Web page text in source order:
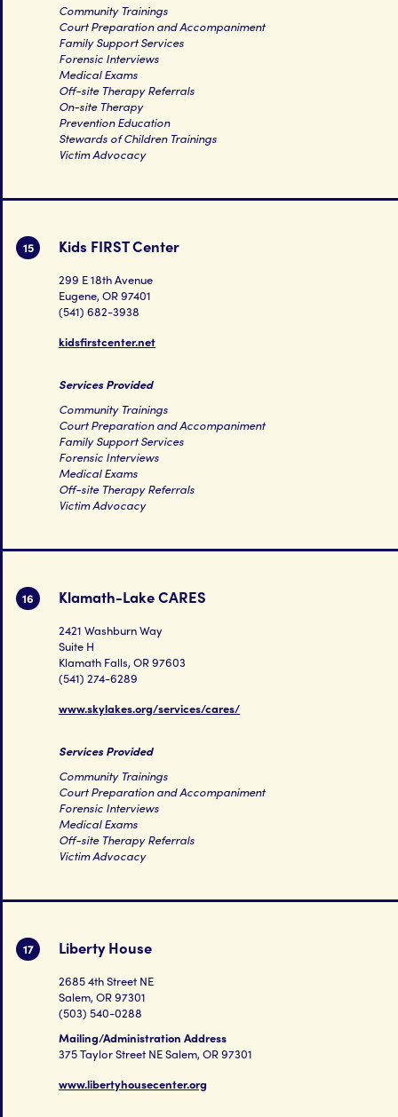
Community Trainings
Court Preparation and Accompaniment
Family Support Services
Forensic Interviews
Medical Exams
Off-site Therapy Referrals
On-site Therapy
Prevention Education
Stewards of Children Trainings
Victim Advocacy
15 Kids FIRST Center
299 E 18th Avenue
Eugene, OR 97401
(541) 682-3938
kidsfirstcenter.net
Services Provided
Community Trainings
Court Preparation and Accompaniment
Family Support Services
Forensic Interviews
Medical Exams
Off-site Therapy Referrals
Victim Advocacy
16 Klamath-Lake CARES
2421 Washburn Way
Suite H
Klamath Falls, OR 97603
(541) 274-6289
www.skylakes.org/services/cares/
Services Provided
Community Trainings
Court Preparation and Accompaniment
Forensic Interviews
Medical Exams
Off-site Therapy Referrals
Victim Advocacy
17 Liberty House
2685 4th Street NE
Salem, OR 97301
(503) 540-0288
Mailing/Administration Address
375 Taylor Street NE Salem, OR 97301
www.libertyhousecenter.org